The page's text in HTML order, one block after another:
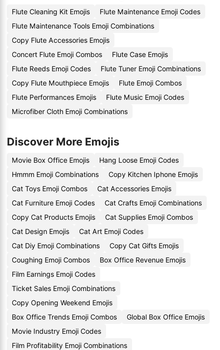
Flute Cleaning Kit Emojis
Flute Maintenance Emoji Codes
Flute Maintenance Tools Emoji Combinations
Copy Flute Accessories Emojis
Concert Flute Emoji Combos
Flute Case Emojis
Flute Reeds Emoji Codes
Flute Tuner Emoji Combinations
Copy Flute Mouthpiece Emojis
Flute Emoji Combos
Flute Performances Emojis
Flute Music Emoji Codes
Microfiber Cloth Emoji Combinations
Discover More Emojis
Movie Box Office Emojis
Hang Loose Emoji Codes
Hmmm Emoji Combinations
Copy Kitchen Iphone Emojis
Cat Toys Emoji Combos
Cat Accessories Emojis
Cat Furniture Emoji Codes
Cat Crafts Emoji Combinations
Copy Cat Products Emojis
Cat Supplies Emoji Combos
Cat Design Emojis
Cat Art Emoji Codes
Cat Diy Emoji Combinations
Copy Cat Gifts Emojis
Coughing Emoji Combos
Box Office Revenue Emojis
Film Earnings Emoji Codes
Ticket Sales Emoji Combinations
Copy Opening Weekend Emojis
Box Office Trends Emoji Combos
Global Box Office Emojis
Movie Industry Emoji Codes
Film Profitability Emoji Combinations